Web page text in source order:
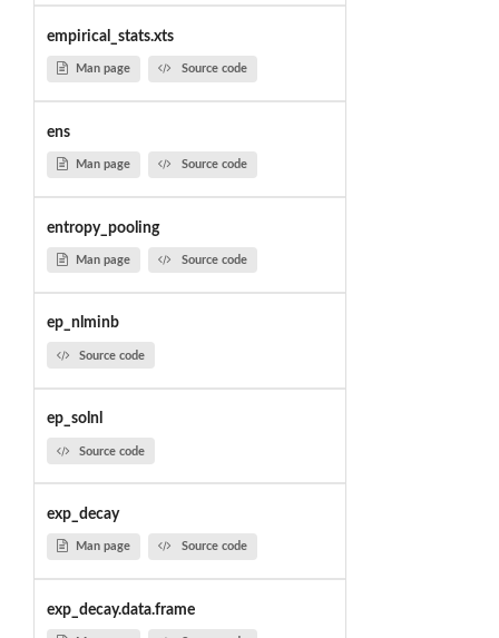
empirical_stats.xts
Man page Source code
ens
Man page Source code
entropy_pooling
Man page Source code
ep_nlminb
Source code
ep_solnl
Source code
exp_decay
Man page Source code
exp_decay.data.frame